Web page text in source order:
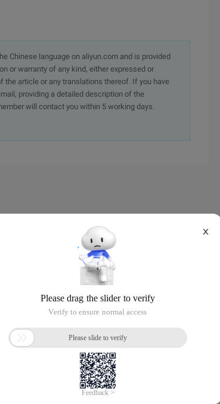
Chinese language on aliyun.com and is provided
or warranty of any kind, either expressed or
the article or any translations thereof. If you have
providing a detailed description of the
will contact you within 5 working days.
X